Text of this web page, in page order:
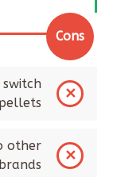
Cons
other
brands​